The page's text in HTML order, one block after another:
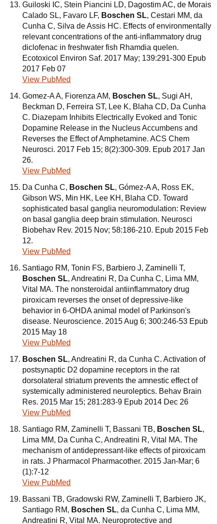
Guiloski IC, Stein Piancini LD, Dagostim AC, de Morais
Calado SL, Favaro LF, Boschen SL, Cestari MM, da
Cunha C, Silva de Assis HC. Effects of environmentally
relevant concentrations of the anti-inflammatory drug
diclofenac in freshwater fish Rhamdia quelen.
Ecotoxicol Environ Saf. 2017 May; 139:291-300 Epub
2017 Feb 07
View PubMed
Gomez-A A, Fiorenza AM, Boschen SL, Sugi AH,
Beckman D, Ferreira ST, Lee K, Blaha CD, Da Cunha
C. Diazepam Inhibits Electrically Evoked and Tonic
Dopamine Release in the Nucleus Accumbens and
Reverses the Effect of Amphetamine. ACS Chem
Neurosci. 2017 Feb 15; 8(2):300-309. Epub 2017 Jan
26.
View PubMed
Da Cunha C, Boschen SL, Gómez-A A, Ross EK,
Gibson WS, Min HK, Lee KH, Blaha CD. Toward
sophisticated basal ganglia neuromodulation: Review
on basal ganglia deep brain stimulation. Neurosci
Biobehav Rev. 2015 Nov; 58:186-210. Epub 2015 Feb
12.
View PubMed
Santiago RM, Tonin FS, Barbiero J, Zaminelli T,
Boschen SL, Andreatini R, Da Cunha C, Lima MM,
Vital MA. The nonsteroidal antiinflammatory drug
piroxicam reverses the onset of depressive-like
behavior in 6-OHDA animal model of Parkinson's
disease. Neuroscience. 2015 Aug 6; 300:246-53 Epub
2015 May 18
View PubMed
Boschen SL, Andreatini R, da Cunha C. Activation of
postsynaptic D2 dopamine receptors in the rat
dorsolateral striatum prevents the amnestic effect of
systemically administered neuroleptics. Behav Brain
Res. 2015 Mar 15; 281:283-9 Epub 2014 Dec 26
View PubMed
Santiago RM, Zaminelli T, Bassani TB, Boschen SL,
Lima MM, Da Cunha C, Andreatini R, Vital MA. The
mechanism of antidepressant-like effects of piroxicam
in rats. J Pharmacol Pharmacother. 2015 Jan-Mar; 6
(1):7-12
View PubMed
Bassani TB, Gradowski RW, Zaminelli T, Barbiero JK,
Santiago RM, Boschen SL, da Cunha C, Lima MM,
Andreatini R, Vital MA. Neuroprotective and